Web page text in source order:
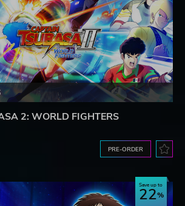
2: WORLD FIGHTERS
PRE-ORDER
Save up to
22